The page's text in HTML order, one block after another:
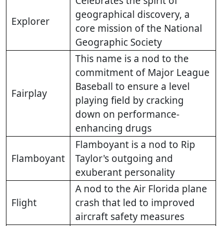
Explorer
geographical discovery, a
core mission of the National
Geographic Society
Fairplay
This name is a nod to the
commitment of Major League
Baseball to ensure a level
playing field by cracking
down on performance-
enhancing drugs
Flamboyant
Flamboyant is a nod to Rip
Taylor's outgoing and
exuberant personality
Flight
A nod to the Air Florida plane
crash that led to improved
aircraft safety measures